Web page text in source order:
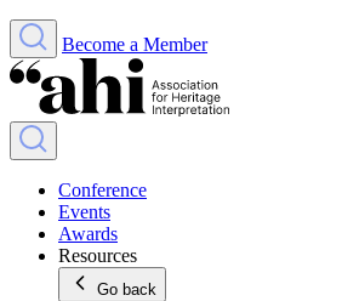
Become a Member
Conference
Events
Awards
Resources
Go back